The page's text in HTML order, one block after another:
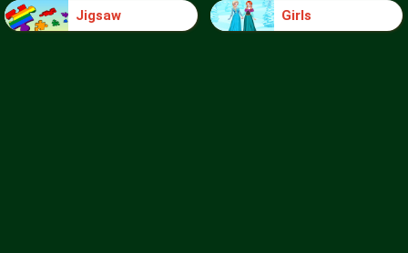
Jigsaw Girls